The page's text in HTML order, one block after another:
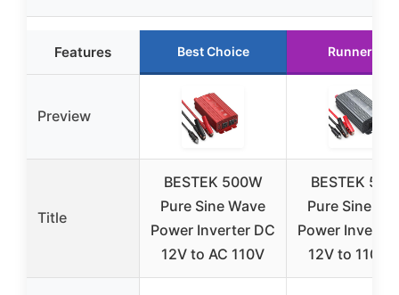
Features Best Choice Runner Up
Preview
Title
BESTEK 500W
Pure Sine Wave
Power Inverter DC
12V to AC 110V
BESTEK
Pure Sine
Power
12V to 110V